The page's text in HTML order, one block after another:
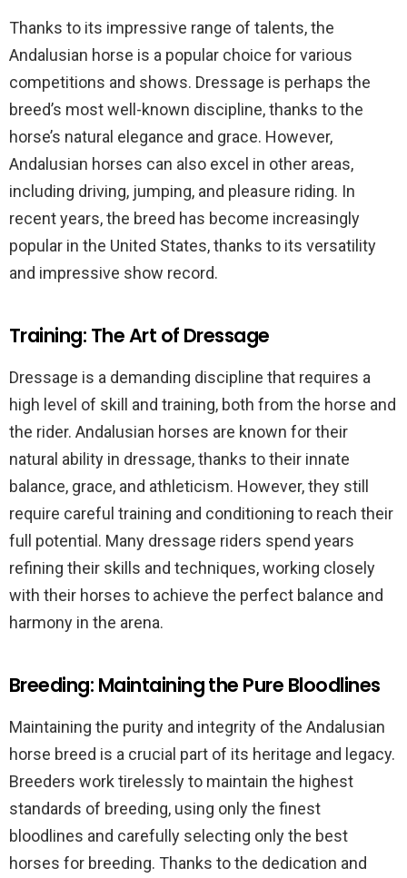
Thanks to its impressive range of talents, the
Andalusian horse is a popular choice for various
competitions and shows. Dressage is perhaps the
breed’s most well-known discipline, thanks to the
horse’s natural elegance and grace. However,
Andalusian horses can also excel in other areas,
including driving, jumping, and pleasure riding. In
recent years, the breed has become increasingly
popular in the United States, thanks to its versatility
and impressive show record.
Training: The Art of Dressage
Dressage is a demanding discipline that requires a
high level of skill and training, both from the horse and
the rider. Andalusian horses are known for their
natural ability in dressage, thanks to their innate
balance, grace, and athleticism. However, they still
require careful training and conditioning to reach their
full potential. Many dressage riders spend years
refining their skills and techniques, working closely
with their horses to achieve the perfect balance and
harmony in the arena.
Breeding: Maintaining the Pure Bloodlines
Maintaining the purity and integrity of the Andalusian
horse breed is a crucial part of its heritage and legacy.
Breeders work tirelessly to maintain the highest
standards of breeding, using only the finest
bloodlines and carefully selecting only the best
horses for breeding. Thanks to the dedication and